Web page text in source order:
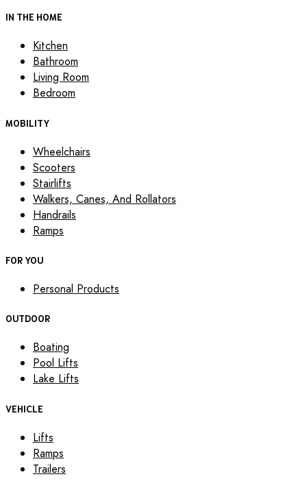
IN THE HOME
Kitchen
Bathroom
Living Room
Bedroom
MOBILITY
Wheelchairs
Scooters
Stairlifts
Walkers, Canes, And Rollators
Handrails
Ramps
FOR YOU
Personal Products
OUTDOOR
Boating
Pool Lifts
Lake Lifts
VEHICLE
Lifts
Ramps
Trailers